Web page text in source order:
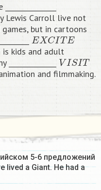
Lewis Carroll live not
but in cartoons
EXCITE
kids and adult
VISIT
and filmmaking.
5-6 предложений
lived a Giant. He had a